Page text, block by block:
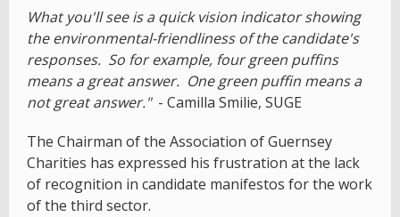
What you'll see is a quick vision indicator showing
the environmental-friendliness of the candidate's
responses. So for example, four green puffins
means a great answer. One green puffin means a
not great answer." - Camilla Smilie, SUGE
The Chairman of the Association of Guernsey
Charities has expressed his frustration at the lack
of recognition in candidate manifestos for the work
of the third sector.